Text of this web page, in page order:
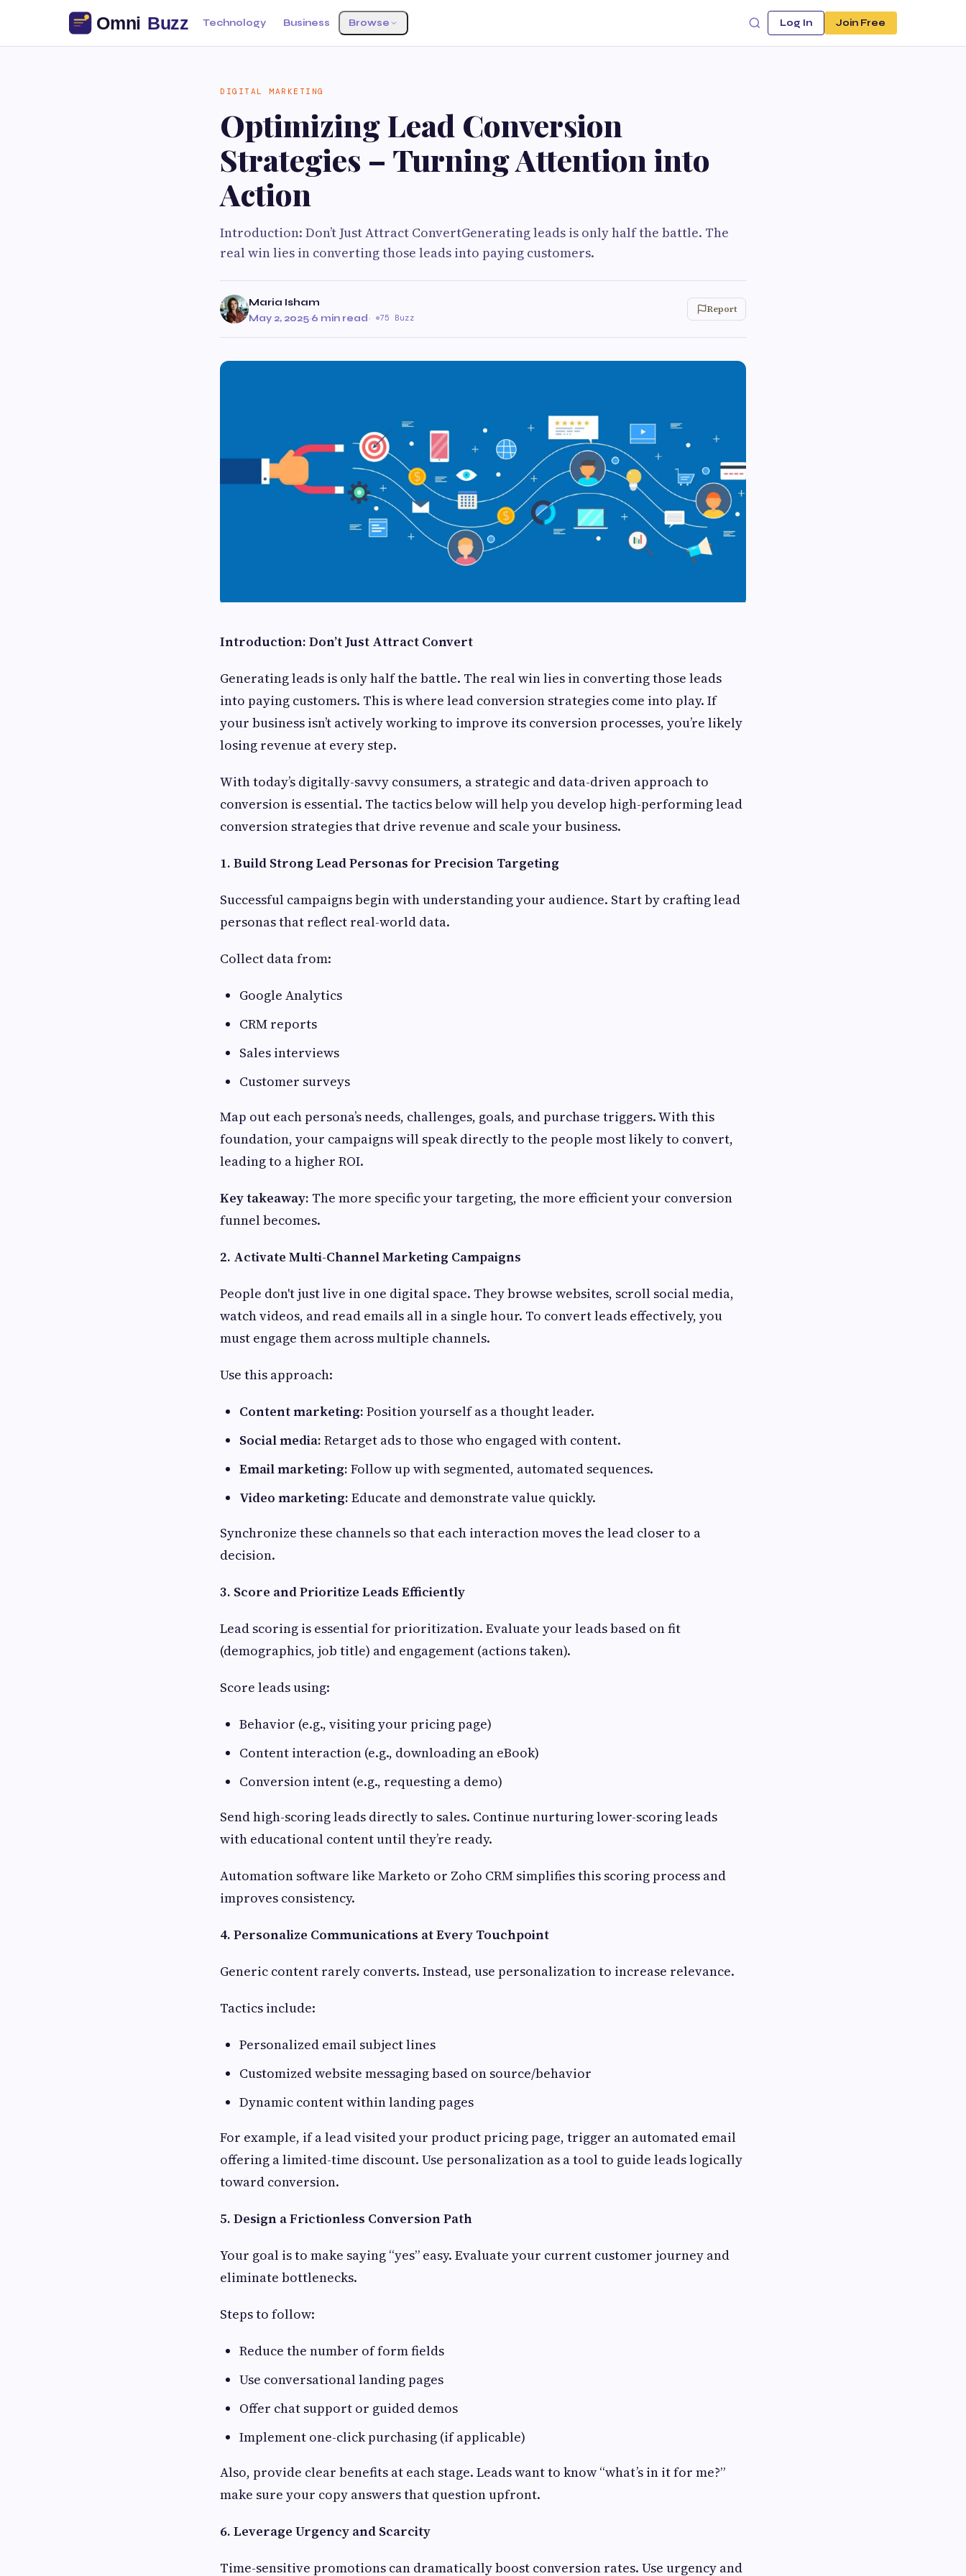
Technology Business Browse Log In Join Free
DIGITAL MARKETING
Optimizing Lead Conversion
Strategies – Turning Attention into
Action
Introduction: Don’t Just Attract ConvertGenerating leads is only half the battle. The
real win lies in converting those leads into paying customers.
Maria Isham
May 2, 2025·6 min read· 75 Buzz
Report
Introduction: Don’t Just Attract Convert
Generating leads is only half the battle. The real win lies in converting those leads
into paying customers. This is where lead conversion strategies come into play. If
your business isn’t actively working to improve its conversion processes, you’re likely
losing revenue at every step.
With today’s digitally-savvy consumers, a strategic and data-driven approach to
conversion is essential. The tactics below will help you develop high-performing lead
conversion strategies that drive revenue and scale your business.
1. Build Strong Lead Personas for Precision Targeting
Successful campaigns begin with understanding your audience. Start by crafting lead
personas that reflect real-world data.
Collect data from:
Google Analytics
CRM reports
Sales interviews
Customer surveys
Map out each persona’s needs, challenges, goals, and purchase triggers. With this
foundation, your campaigns will speak directly to the people most likely to convert,
leading to a higher ROI.
Key takeaway: The more specific your targeting, the more efficient your conversion
funnel becomes.
2. Activate Multi-Channel Marketing Campaigns
People don't just live in one digital space. They browse websites, scroll social media,
watch videos, and read emails all in a single hour. To convert leads effectively, you
must engage them across multiple channels.
Use this approach:
Content marketing: Position yourself as a thought leader.
Social media: Retarget ads to those who engaged with content.
Email marketing: Follow up with segmented, automated sequences.
Video marketing: Educate and demonstrate value quickly.
Synchronize these channels so that each interaction moves the lead closer to a
decision.
3. Score and Prioritize Leads Efficiently
Lead scoring is essential for prioritization. Evaluate your leads based on fit
(demographics, job title) and engagement (actions taken).
Score leads using:
Behavior (e.g., visiting your pricing page)
Content interaction (e.g., downloading an eBook)
Conversion intent (e.g., requesting a demo)
Send high-scoring leads directly to sales. Continue nurturing lower-scoring leads
with educational content until they’re ready.
Automation software like Marketo or Zoho CRM simplifies this scoring process and
improves consistency.
4. Personalize Communications at Every Touchpoint
Generic content rarely converts. Instead, use personalization to increase relevance.
Tactics include:
Personalized email subject lines
Customized website messaging based on source/behavior
Dynamic content within landing pages
For example, if a lead visited your product pricing page, trigger an automated email
offering a limited-time discount. Use personalization as a tool to guide leads logically
toward conversion.
5. Design a Frictionless Conversion Path
Your goal is to make saying “yes” easy. Evaluate your current customer journey and
eliminate bottlenecks.
Steps to follow:
Reduce the number of form fields
Use conversational landing pages
Offer chat support or guided demos
Implement one-click purchasing (if applicable)
Also, provide clear benefits at each stage. Leads want to know “what’s in it for me?”
make sure your copy answers that question upfront.
6. Leverage Urgency and Scarcity
Time-sensitive promotions can dramatically boost conversion rates. Use urgency and